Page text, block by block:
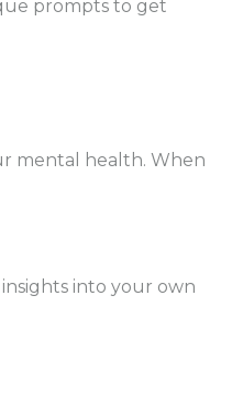
prompts to get
mental health. When
into your own